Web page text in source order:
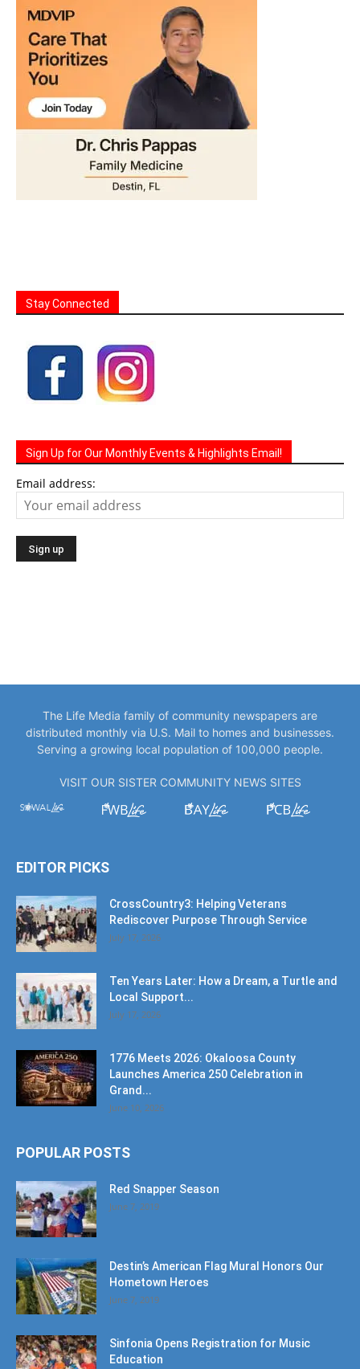
Stay Connected
Sign Up for Our Monthly Events & Highlights Email!
Email address:
The Life Media family of community newspapers are
distributed monthly via U.S. Mail to homes and businesses.
Serving a growing local population of 100,000 people.
VISIT OUR SISTER COMMUNITY NEWS SITES
EDITOR PICKS
CrossCountry3: Helping Veterans
Rediscover Purpose Through Service
July 17, 2026
Ten Years Later: How a Dream, a Turtle and
Local Support...
July 17, 2026
1776 Meets 2026: Okaloosa County
Launches America 250 Celebration in
Grand...
June 10, 2026
POPULAR POSTS
Red Snapper Season
June 7, 2019
Destin’s American Flag Mural Honors Our
Hometown Heroes
June 7, 2019
Sinfonia Opens Registration for Music
Education